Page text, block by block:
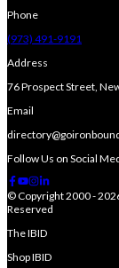
Phone
(973) 491-9191
Address
76 Prospect Street,
Email
Follow Us on Social
© Copyright 2000 -
Reserved
The IBID
Shop IBID